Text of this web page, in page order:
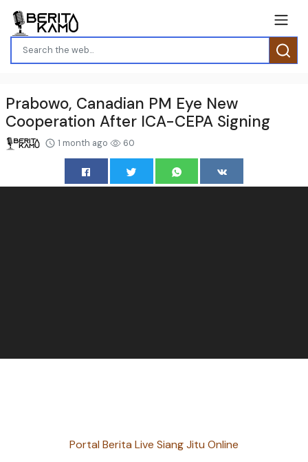
Prabowo, Canadian PM Eye New
Cooperation After ICA-CEPA Signing
1 month ago 60
Portal Berita Live Siang Jitu Online